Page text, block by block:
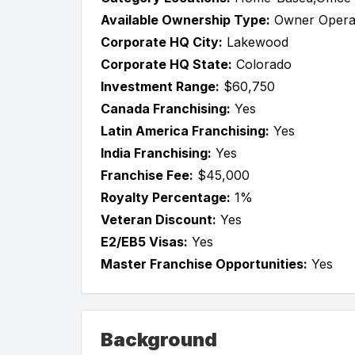
Available Ownership Type: Owner
Corporate HQ City: Lakewood
Corporate HQ State: Colorado
Investment Range: $60,750
Canada Franchising: Yes
Latin America Franchising: Yes
India Franchising: Yes
Franchise Fee: $45,000
Royalty Percentage: 1%
Veteran Discount: Yes
E2/EB5 Visas: Yes
Master Franchise Opportunities: Yes
Background